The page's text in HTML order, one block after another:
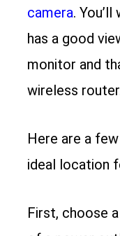
camera.
has a good
monitor and
wireless
Here are a
ideal location
First, choose